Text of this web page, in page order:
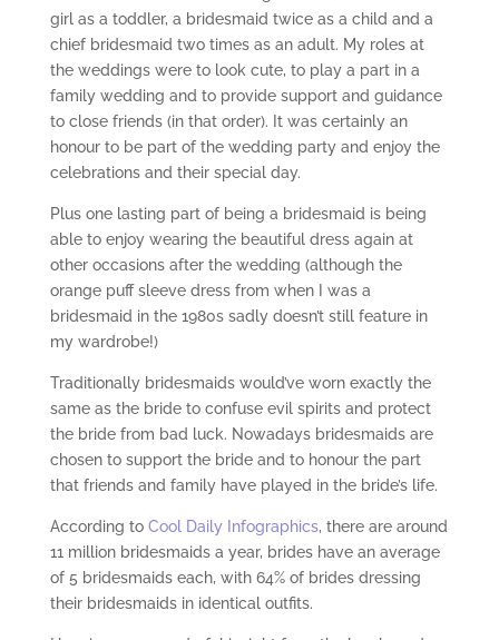
girl as a toddler, a bridesmaid twice as a child and a
chief bridesmaid two times as an adult. My roles at
the weddings were to look cute, to play a part in a
family wedding and to provide support and guidance
to close friends (in that order). It was certainly an
honour to be part of the wedding party and enjoy the
celebrations and their special day.
Plus one lasting part of being a bridesmaid is being
able to enjoy wearing the beautiful dress again at
other occasions after the wedding (although the
orange puff sleeve dress from when I was a
bridesmaid in the 1980s sadly doesn’t still feature in
my wardrobe!)
Traditionally bridesmaids would’ve worn exactly the
same as the bride to confuse evil spirits and protect
the bride from bad luck. Nowadays bridesmaids are
chosen to support the bride and to honour the part
that friends and family have played in the bride’s life.
According to Cool Daily Infographics, there are around
11 million bridesmaids a year, brides have an average
of 5 bridesmaids each, with 64% of brides dressing
their bridesmaids in identical outfits.